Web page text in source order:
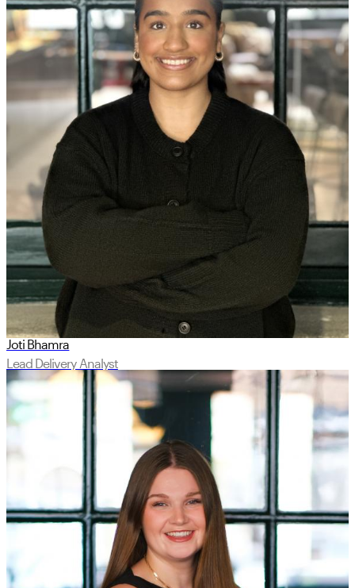
Joti Bhamra
Lead Delivery Analyst